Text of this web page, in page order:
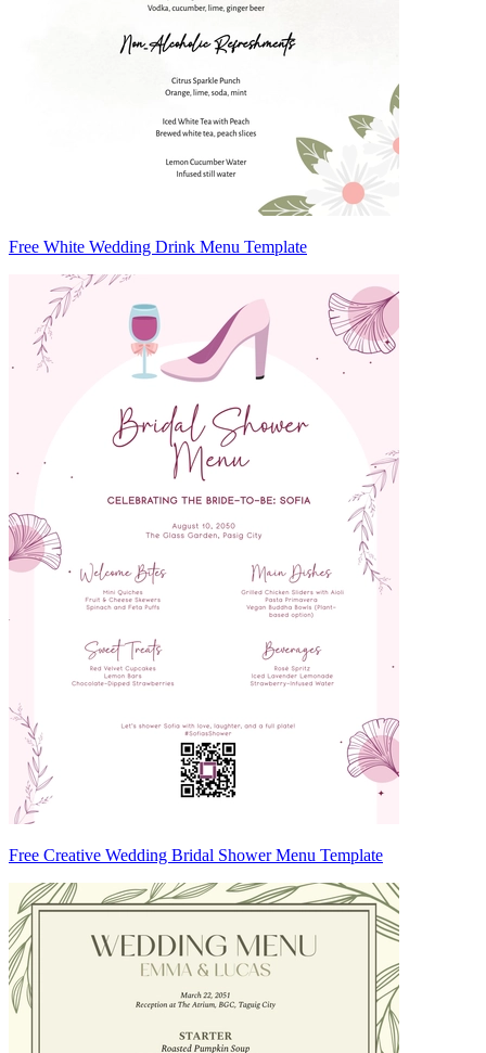
Free White Wedding Drink Menu Template
Free Creative Wedding Bridal Shower Menu Template